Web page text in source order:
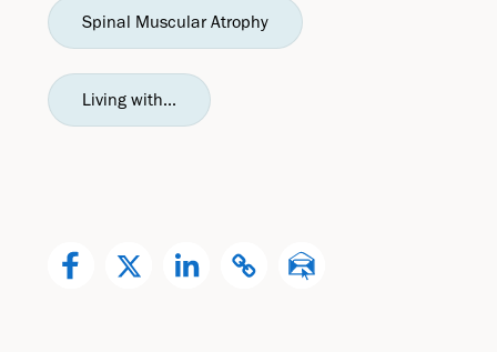
Spinal Muscular Atrophy
Living with...